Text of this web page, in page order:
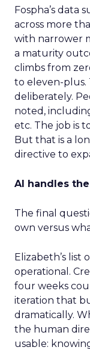
Fospha’s data
across more
with narrower
a maturity
climbs from
to eleven-plus.
deliberately.
noted,
etc. The job is
But that is a
directive to
AI handles
The final
own versus
Elizabeth’s list
operational.
four weeks
iteration that
dramatically.
the human
usable: